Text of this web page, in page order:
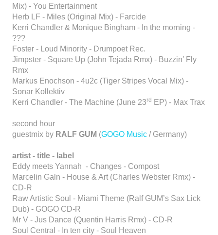
Mix) - You Entertainment
Herb LF - Miles (Original Mix) - Farcide
Kerri Chandler & Monique Bingham - In the morning -
???
Foster - Loud Minority - Drumpoet Rec.
Jimpster - Square Up (John Tejada Rmx) - Buzzin’ Fly
Rmx
Markus Enochson - 4u2c (Tiger Stripes Vocal Mix) -
Sonar Kollektiv
Kerri Chandler - The Machine (June 23rd EP) - Max Trax
second hour
guestmix by RALF GUM (GOGO Music / Germany)
artist - title - label
Eddy meets Yannah - Changes - Compost
Marcelin Galn - House & Art (Charles Webster Rmx) -
CD-R
Raw Artistic Soul - Miami Theme (Ralf GUM’s Sax Lick
Dub) - GOGO CD-R
Mr V - Jus Dance (Quentin Harris Rmx) - CD-R
Soul Central - In ten city - Soul Heaven